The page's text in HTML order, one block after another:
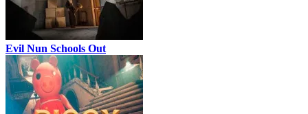
Evil Nun Schools Out